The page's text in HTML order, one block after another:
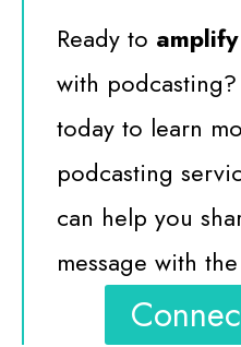
Ready to
with
today to learn
podcasting
can help you
message with